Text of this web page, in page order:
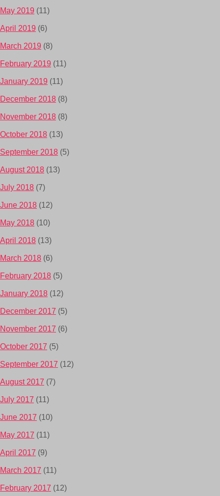
May 2019 (11)
April 2019 (6)
March 2019 (8)
February 2019 (11)
January 2019 (11)
December 2018 (8)
November 2018 (8)
October 2018 (13)
September 2018 (5)
August 2018 (13)
July 2018 (7)
June 2018 (12)
May 2018 (10)
April 2018 (13)
March 2018 (6)
February 2018 (5)
January 2018 (12)
December 2017 (5)
November 2017 (6)
October 2017 (5)
September 2017 (12)
August 2017 (7)
July 2017 (11)
June 2017 (10)
May 2017 (11)
April 2017 (9)
March 2017 (11)
February 2017 (12)